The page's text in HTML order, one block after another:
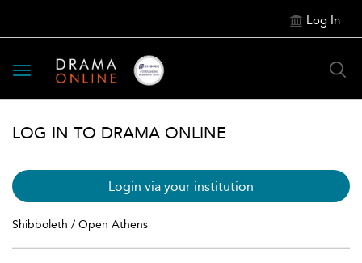
Log In
Toggle
navigation
LOG IN TO DRAMA ONLINE
Login via your institution
Shibboleth / Open Athens